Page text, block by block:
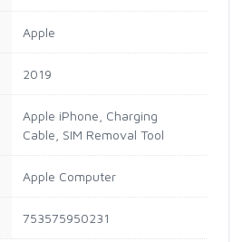
Apple
2019
Apple iPhone, Charging
Cable, SIM Removal Tool
Apple Computer
753575950231